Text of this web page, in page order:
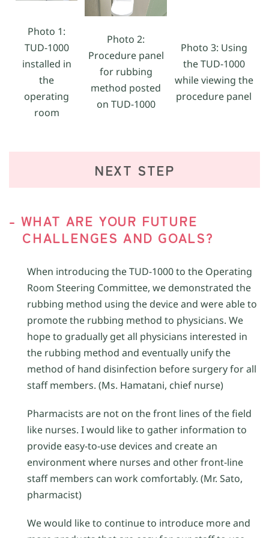
Photo 1:
TUD-1000
installed in
the
operating
room
Photo 2:
Procedure panel
for rubbing
method posted
on TUD-1000
Photo 3: Using
the TUD-1000
while viewing the
procedure panel
NEXT STEP
- WHAT ARE YOUR FUTURE
CHALLENGES AND GOALS?
When introducing the TUD-1000 to the Operating
Room Steering Committee, we demonstrated the
rubbing method using the device and were able to
promote the rubbing method to physicians. We
hope to gradually get all physicians interested in
the rubbing method and eventually unify the
method of hand disinfection before surgery for all
staff members. (Ms. Hamatani, chief nurse)
Pharmacists are not on the front lines of the field
like nurses. I would like to gather information to
provide easy-to-use devices and create an
environment where nurses and other front-line
staff members can work comfortably. (Mr. Sato,
pharmacist)
We would like to continue to introduce more and